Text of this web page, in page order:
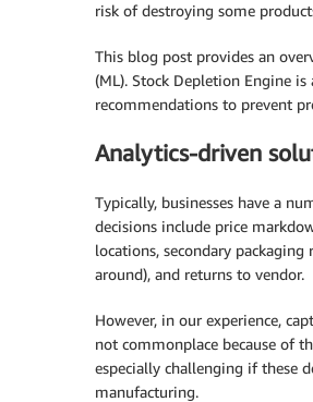
risk of destroying some
This blog post provides an
(ML). Stock Depletion Engine
recommendations to prevent
Analytics-driven
Typically, businesses have a
decisions include price
locations, secondary
around), and returns to vendor.
However, in our experience,
not commonplace because of
especially challenging if these
manufacturing.